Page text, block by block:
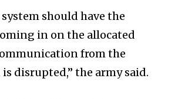
should have the
in on the allocated
from the
disrupted,” the army said.